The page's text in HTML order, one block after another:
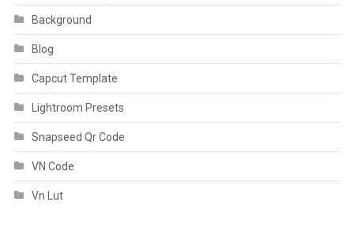
Background
Blog
Capcut Template
Lightroom Presets
Snapseed Qr Code
VN Code
Vn Lut